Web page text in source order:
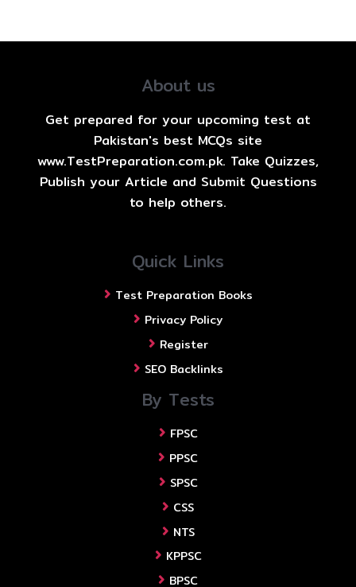
About us
Get prepared for your upcoming test at
Pakistan's best MCQs site
www.TestPreparation.com.pk. Take Quizzes,
Publish your Article and Submit Questions
to help others.
Quick Links
Test Preparation Books
Privacy Policy
Register
SEO Backlinks
By Tests
FPSC
PPSC
SPSC
CSS
NTS
KPPSC
BPSC